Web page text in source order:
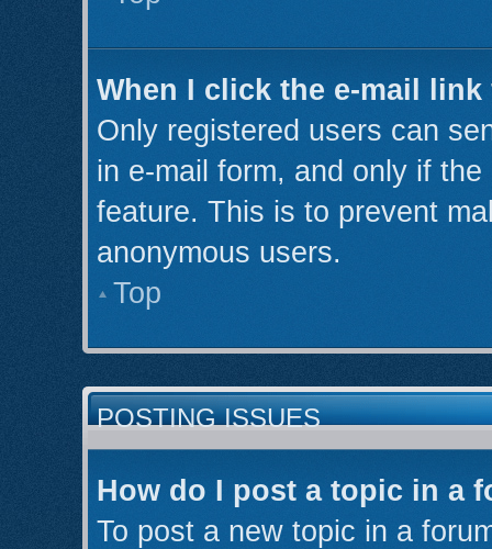
When I click the e-mail
Only registered users can
in e-mail form, and only if
feature. This is to prevent
anonymous users.
Top
POSTING ISSUES
How do I post a topic in a
To post a new topic in a